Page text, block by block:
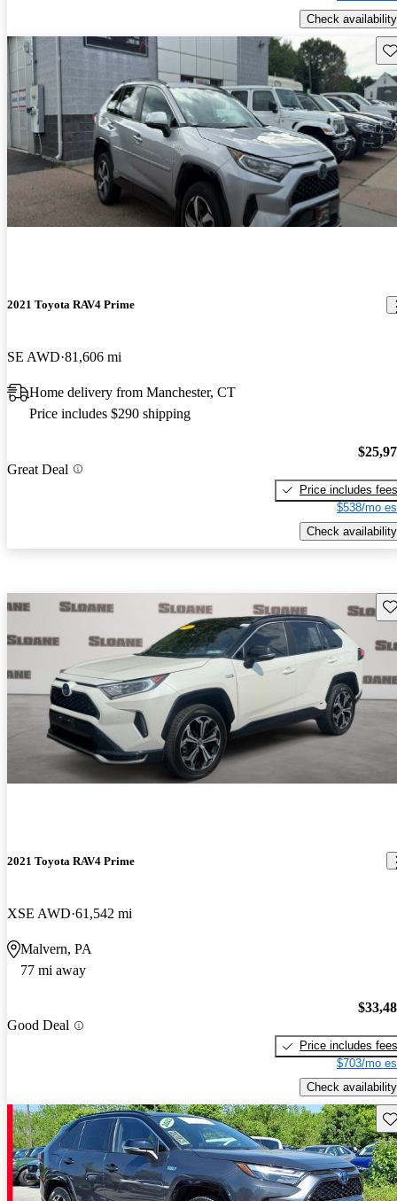
Check availability
2021 Toyota RAV4 Prime
SE AWD 81,606 mi
Home delivery from Manchester, CT
Price includes $290 shipping
Great Deal
Price includes fees
$538/mo
Check availability
2021 Toyota RAV4 Prime
XSE AWD 61,542 mi
Malvern, PA
77 mi away
Good Deal
Price includes fees
$703/mo
Check availability